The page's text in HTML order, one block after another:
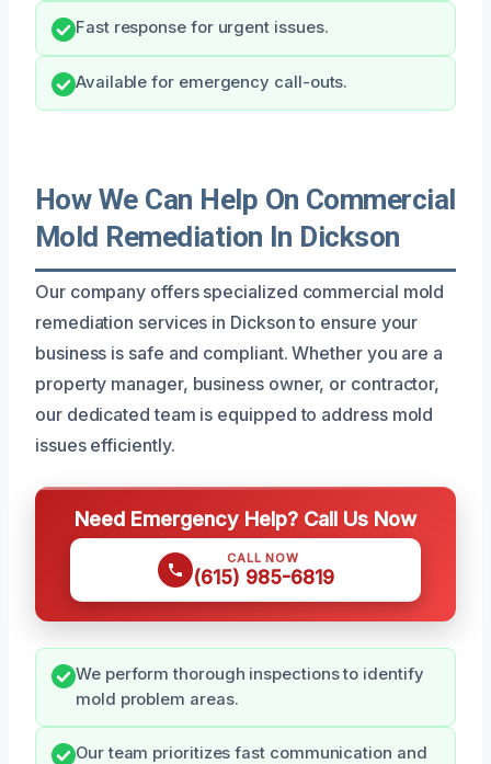
Fast response for urgent issues.
Available for emergency call-outs.
How We Can Help On Commercial
Mold Remediation In Dickson
Our company offers specialized commercial mold
remediation services in Dickson to ensure your
business is safe and compliant. Whether you are a
property manager, business owner, or contractor,
our dedicated team is equipped to address mold
issues efficiently.
Need Emergency Help? Call Us Now
CALL NOW
(615) 985-6819
We perform thorough inspections to identify
mold problem areas.
Our team prioritizes fast communication and